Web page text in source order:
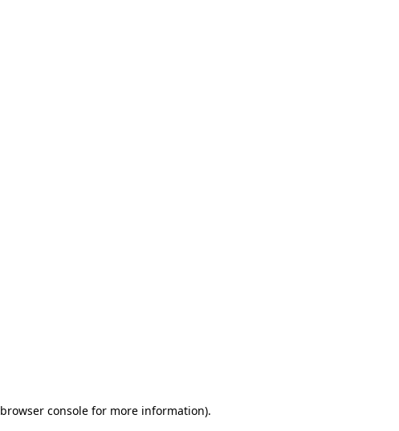
browser consolefor more information).